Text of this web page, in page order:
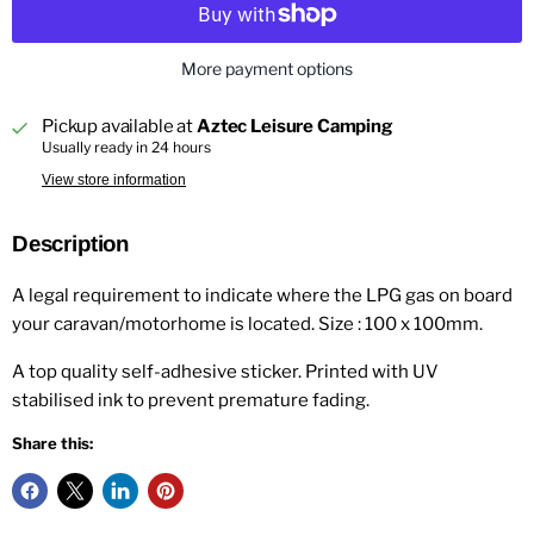
More payment options
Pickup available atAztec Leisure Camping
Usually ready in 24 hours
View store information
Description
A legal requirement to indicate where the LPG gas on board
your caravan/motorhome is located. Size : 100 x 100mm.
A top quality self-adhesive sticker. Printed with UV
stabilised ink to prevent premature fading.
Share this: